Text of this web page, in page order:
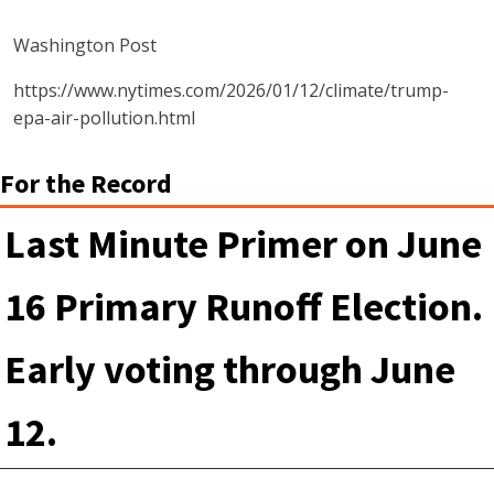
Washington Post
https://www.nytimes.com/2026/01/12/climate/trump-
epa-air-pollution.html
For the Record
Last Minute Primer on June
16 Primary Runoff Election.
Early voting through June
12.